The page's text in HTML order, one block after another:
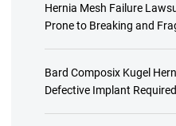
Hernia Mesh Failure
Prone to Breaking and
Bard Composix Kugel
Defective Implant